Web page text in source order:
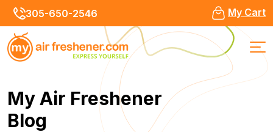
305-650-2546 My Cart
My Air Freshener
Blog